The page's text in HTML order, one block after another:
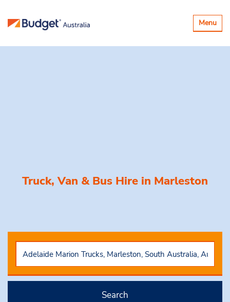
Toggle
Menu
Truck, Van & Bus Hire in Marleston
Search